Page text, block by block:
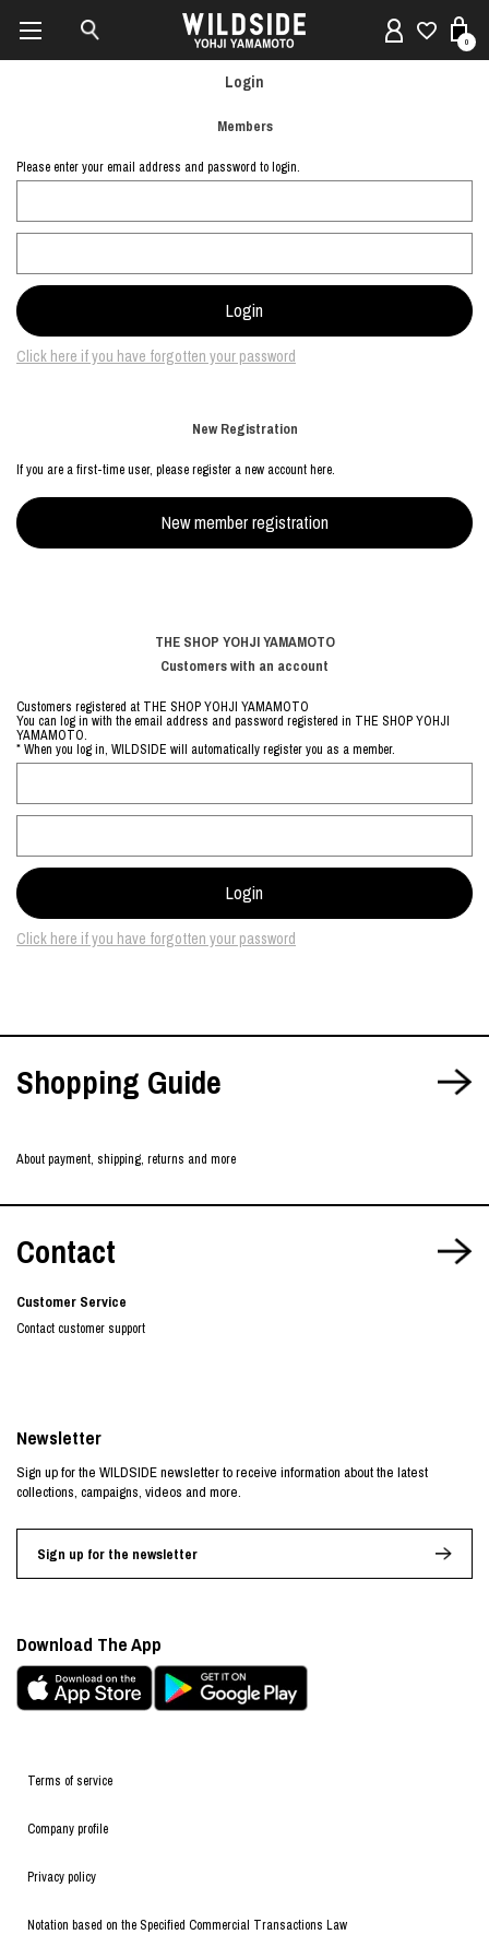
0
Login
Members
Please enter your email address and password to login.
Click here if you have forgotten your password
New Registration
If you are a first-time user, please register a new account here.
THE SHOP YOHJI YAMAMOTO
Customers with an account
Customers registered at THE SHOP YOHJI YAMAMOTO
You can log in with the email address and password registered in THE SHOP YOHJI
YAMAMOTO.
* When you log in, WILDSIDE will automatically register you as a member.
Click here if you have forgotten your password
Shopping Guide
About payment, shipping, returns and more
Contact
Customer Service
Contact customer support
Terms of service
Company profile
Privacy policy
Notation based on the Specified Commercial Transactions Law
Newsletter
Sign up for the WILDSIDE newsletter to receive information about the latest
collections, campaigns, videos and more.
Sign up for the newsletter
Download The App